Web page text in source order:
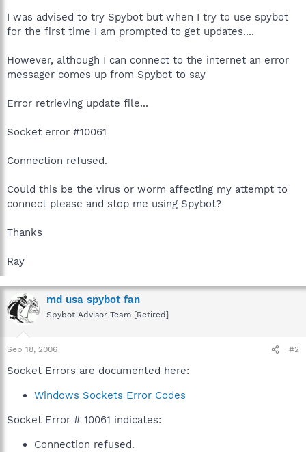
I was advised to try Spybot but when I try to use spybot
for the first time I am prompted to get updates....
However, although I can connect to the internet an error
messager comes up from Spybot to say
Error retrieving update file...
Socket error #10061
Connection refused.
Could this be the virus or worm affecting my attempt to
connect please and stop me using Spybot?
Thanks
Ray
md usa spybot fan
Spybot Advisor Team [Retired]
Sep 18, 2006 #2
Socket Errors are documented here:
Windows Sockets Error Codes
Socket Error # 10061 indicates:
Connection refused.